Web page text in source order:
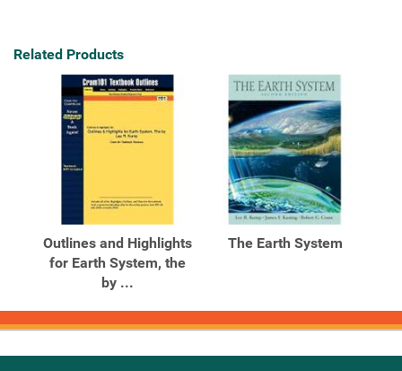
Related Products
Outlines and Highlights
for Earth System, the
by ...
The Earth System